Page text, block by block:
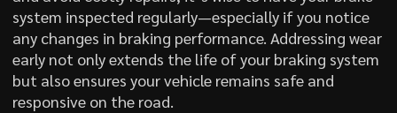
system inspected regularly—especially if you notice
any changes in braking performance. Addressing wear
early not only extends the life of your braking system
but also ensures your vehicle remains safe and
responsive on the road.